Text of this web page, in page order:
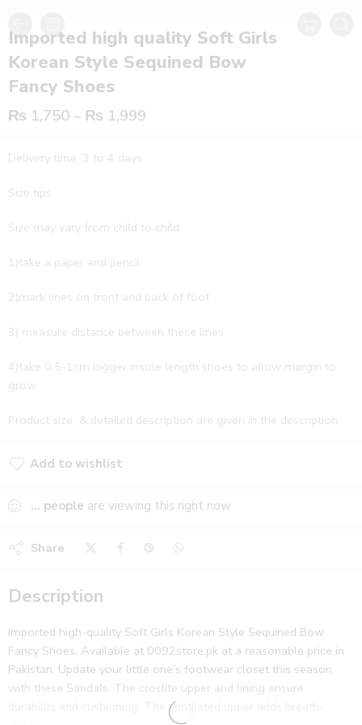
Imported high quality Soft Girls
Korean Style Sequined Bow
Fancy Shoes
₨ 1,750– ₨ 1,999
Delivery time: 3 to 4 days
Size tips
Size may vary from child to child
1)take a paper and pencil
2)mark lines on front and back of foot
3) measure distance between these lines
4)take 0.5-1cm bigger insole length shoes to allow margin to
grow
Product size & detailed description are given in the description.
Add to wishlist
... people are viewing this right now
Share
Description
Imported high-quality Soft Girls Korean Style Sequined Bow
Fancy Shoes. Available at 0092store.pk at a reasonable price in
Pakistan. Update your little one’s footwear closet this season
with these Sandals. The croslite upper and lining ensure
durability and cushioning. The ventilated upper adds breath-